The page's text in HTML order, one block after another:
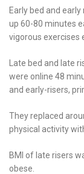
Early bed and
up 60-80 minutes
vigorous exercises
Late bed and late
were online 48
and early-risers,
They replaced
physical activity
BMI of late risers
obese.